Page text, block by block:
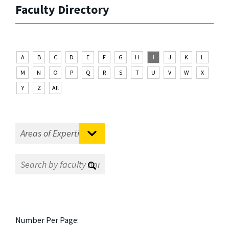
Faculty Directory
A B C D E F G H I J K
L
M
N O P Q R S T U V W
X
Y
Z All
Number Per Page: